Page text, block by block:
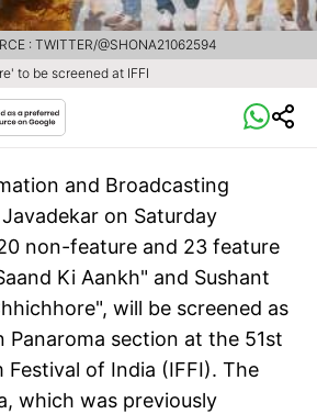
to be screened at IFFI
: TWITTER/@SHONA21062594
and Broadcasting
on Saturday
non-feature and 23 feature
Ki Aankh" and Sushant
will be screened as
section at the 51st
Festival of India (IFFI). The
which was previously